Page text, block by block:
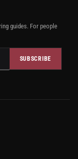
guides. For people
SUBSCRIBE